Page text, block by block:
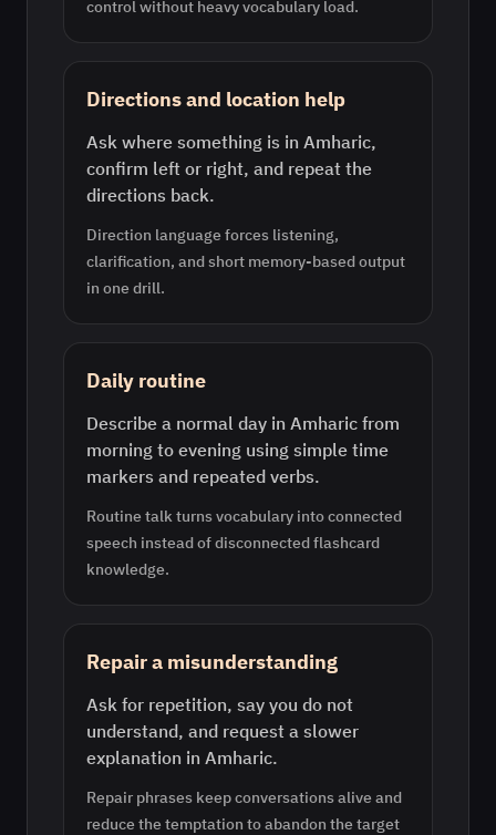
control without heavy vocabulary load.
Directions and location help
Ask where something is in Amharic,
confirm left or right, and repeat the
directions back.
Direction language forces listening,
clarification, and short memory-based output
in one drill.
Daily routine
Describe a normal day in Amharic from
morning to evening using simple time
markers and repeated verbs.
Routine talk turns vocabulary into connected
speech instead of disconnected flashcard
knowledge.
Repair a misunderstanding
Ask for repetition, say you do not
understand, and request a slower
explanation in Amharic.
Repair phrases keep conversations alive and
reduce the temptation to abandon the target